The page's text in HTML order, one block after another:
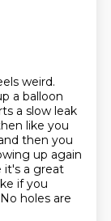
weird.
a balloon
a slow leak
like you
then you
up again
it's a great
if you
holes are